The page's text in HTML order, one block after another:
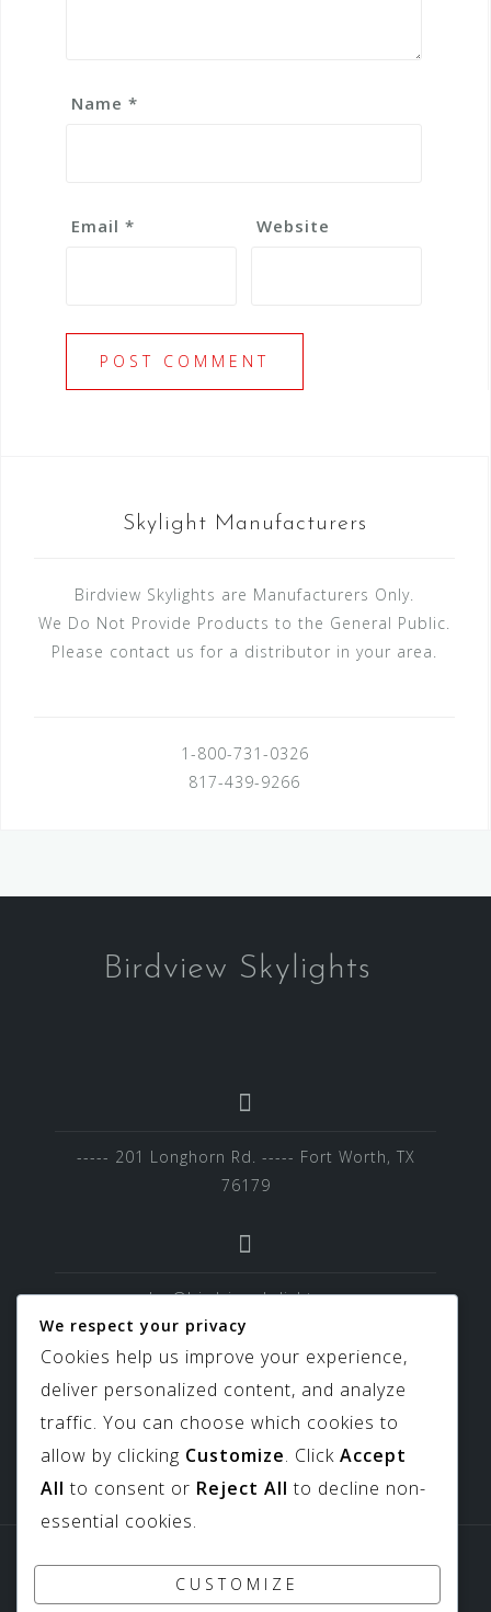
Name *
Email * Website
Skylight Manufacturers
Birdview Skylights are Manufacturers Only.
We Do Not Provide Products to the General Public.
Please contact us for a distributor in your area.
1-800-731-0326
817-439-9266
Birdview Skylights
----- 201 Longhorn Rd. ----- Fort Worth, TX
76179
sales@birdviewskylights.com
817-439-9266
Sitemap Downloads
We respect your privacy
Cookies help us improve your experience,
deliver personalized content, and analyze
traffic. You can choose which cookies to
allow by clicking Customize. Click Accept
All to consent or Reject All to decline non-
essential cookies.
CUSTOMIZE